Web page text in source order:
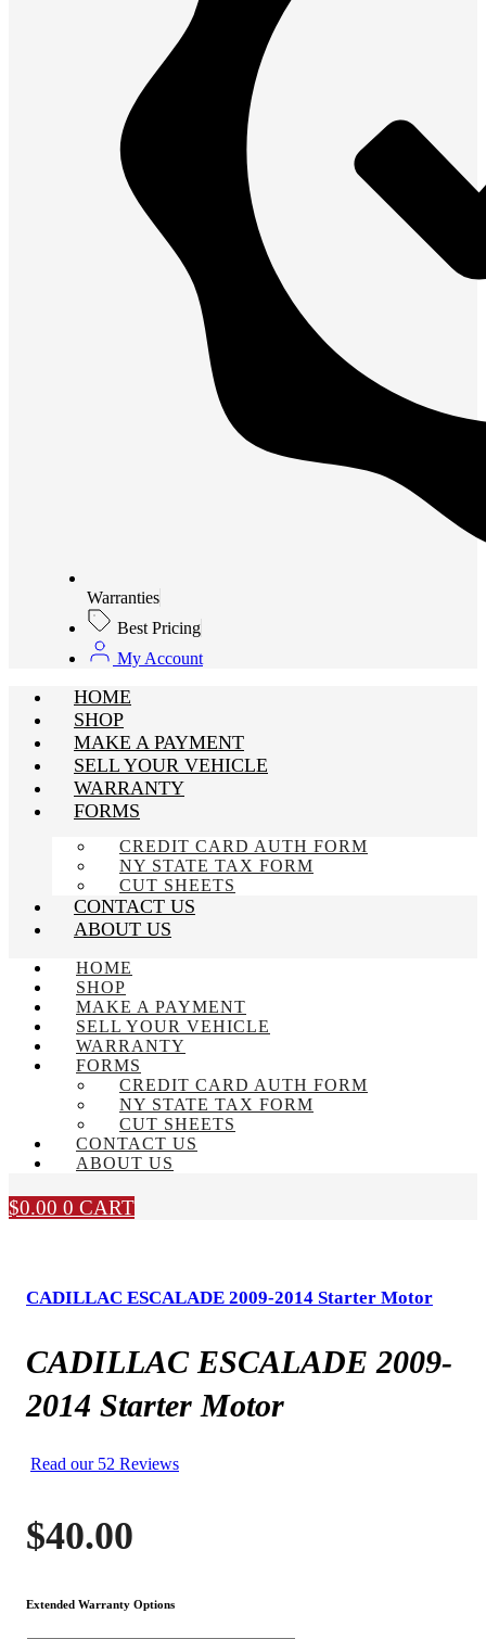
Warranties
Best Pricing
My Account
HOME
SHOP
MAKE A PAYMENT
SELL YOUR VEHICLE
WARRANTY
FORMS
CREDIT CARD AUTH FORM
NY STATE TAX FORM
CUT SHEETS
CONTACT US
ABOUT US
HOME
SHOP
MAKE A PAYMENT
SELL YOUR VEHICLE
WARRANTY
FORMS
CREDIT CARD AUTH FORM
NY STATE TAX FORM
CUT SHEETS
CONTACT US
ABOUT US
$0.00 0 CART
CADILLAC ESCALADE 2009-2014 Starter Motor
CADILLAC ESCALADE 2009-
2014 Starter Motor
Read our 52 Reviews
$40.00
Extended Warranty Options